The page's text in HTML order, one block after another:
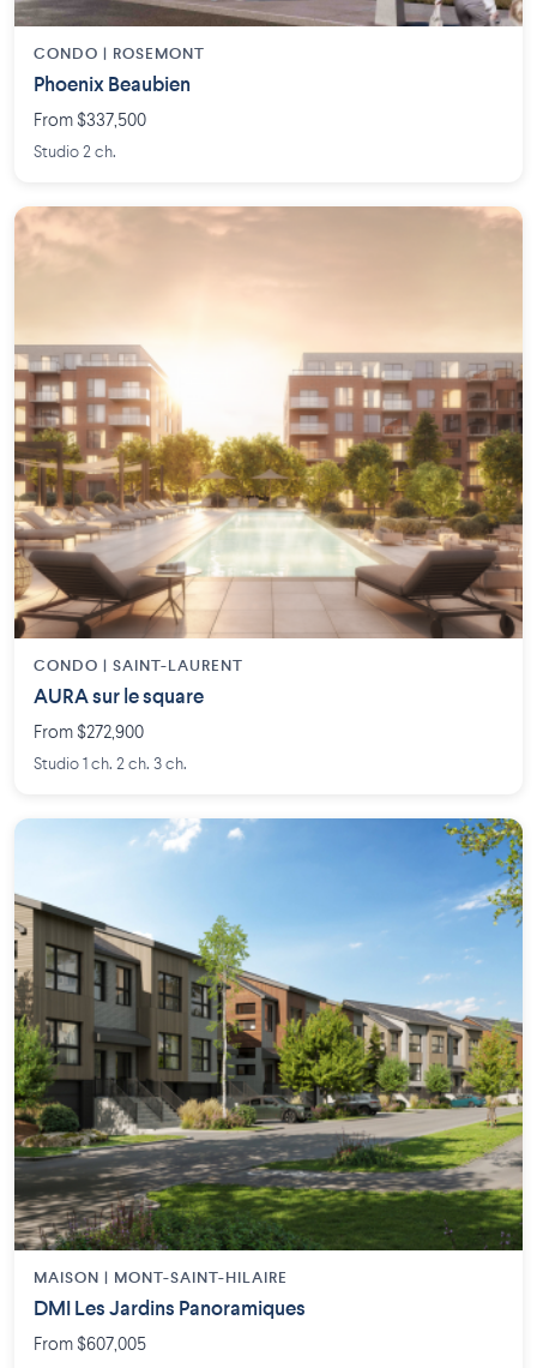
CONDO | ROSEMONT
Phoenix Beaubien
From $337,500
Studio 2 ch.
CONDO | SAINT-LAURENT
AURA sur le square
From $272,900
Studio 1 ch. 2 ch. 3 ch.
MAISON | MONT-SAINT-HILAIRE
DMI Les Jardins Panoramiques
From $607,005